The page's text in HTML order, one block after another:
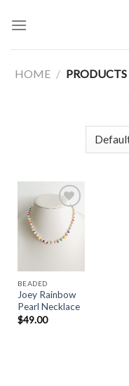
HOME /
Add to
BEADED
Joey Rainbow
Pearl Necklace
$49.00